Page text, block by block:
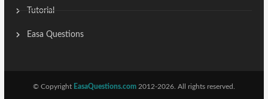
Tutorial
Easa Questions
© Copyright EasaQuestions.com 2012-2026. All rights reserved.